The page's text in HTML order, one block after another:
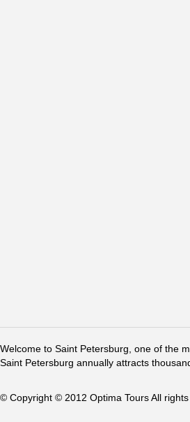
Welcome to Saint Petersburg, one of the
Saint Petersburg annually attracts
© Copyright © 2012 Optima Tours All